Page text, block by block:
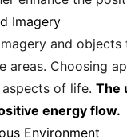
Imagery
and
areas. Choosing
of life. The
energy flow.
Environment